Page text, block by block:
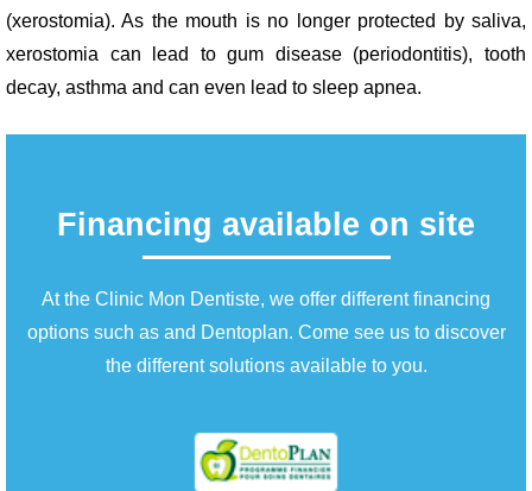
(xerostomia). As the mouth is no longer protected by saliva,
xerostomia can lead to gum disease (periodontitis), tooth
decay, asthma and can even lead to sleep apnea.
Financing available on site
At the Clinic Mon Dentiste, we offer different financing
options such as and Dentoplan. Come see us to discover
the different solutions available to you.